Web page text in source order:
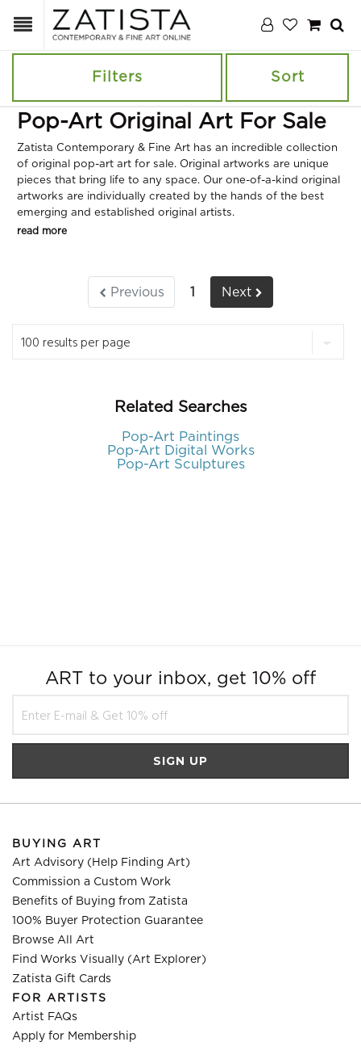
Filters Sort
Pop-Art Original Art For Sale
Zatista Contemporary & Fine Art has an incredible collection
of original pop-art art for sale. Original artworks are unique
pieces that bring life to any space. Our one-of-a-kind original
artworks are individually created by the hands of the best
emerging and established original artists.
read more
Previous 1 Next
Related Searches
Pop-Art Paintings
Pop-Art Digital Works
Pop-Art Sculptures
ART to your inbox, get 10% off
BUYING ART
Art Advisory (Help Finding Art)
Commission a Custom Work
Benefits of Buying from Zatista
100% Buyer Protection Guarantee
Browse All Art
Find Works Visually (Art Explorer)
Zatista Gift Cards
FOR ARTISTS
Artist FAQs
Apply for Membership